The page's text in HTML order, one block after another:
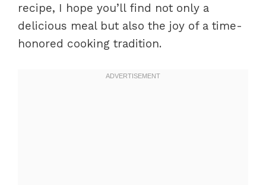
recipe, I hope you’ll find not only a
delicious meal but also the joy of a time-
honored cooking tradition.